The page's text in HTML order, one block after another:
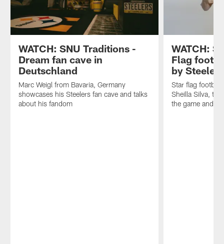
WATCH: SNU Traditions -
Dream fan cave in
Deutschland
Marc Weigl from Bavaria, Germany
showcases his Steelers fan cave and talks
about his fandom
WATCH:
Flag
by Steelers
Star flag
Sheilla Silva,
the game and